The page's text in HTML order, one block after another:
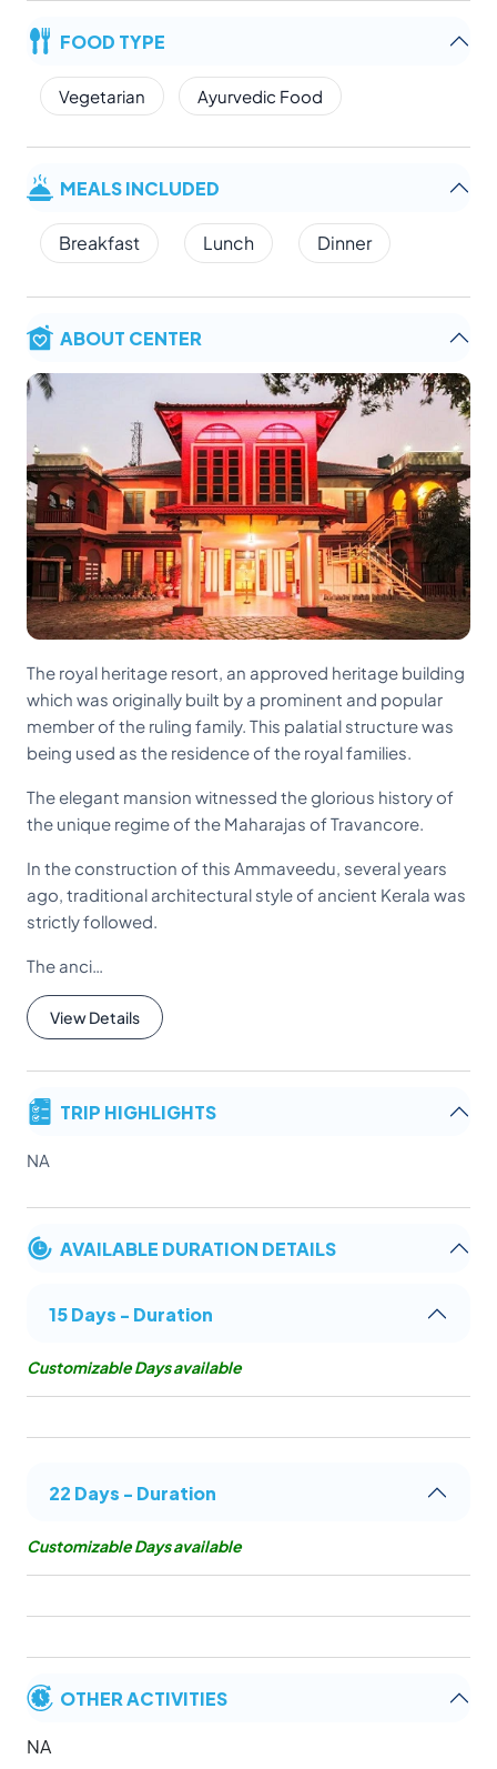
FOOD TYPE
Vegetarian Ayurvedic Food
MEALS INCLUDED
Breakfast Lunch Dinner
ABOUT CENTER
The royal heritage resort, an approved heritage building
which was originally built by a prominent and popular
member of the ruling family. This palatial structure was
being used as the residence of the royal families.
The elegant mansion witnessed the glorious history of
the unique regime of the Maharajas of Travancore.
In the construction of this Ammaveedu, several years
ago, traditional architectural style of ancient Kerala was
strictly followed.
The anci…
View Details
TRIP HIGHLIGHTS
NA
AVAILABLE DURATION DETAILS
15 Days - Duration
Customizable Days available
22 Days - Duration
Customizable Days available
OTHER ACTIVITIES
NA